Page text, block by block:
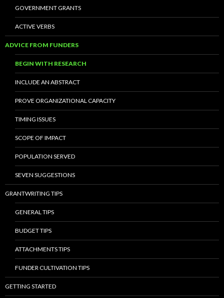
GOVERNMENT GRANTS
ACTIVE VERBS
ADVICE FROM FUNDERS
BEGIN WITH RESEARCH
INCLUDE AN ABSTRACT
PROVE ORGANIZATIONAL CAPACITY
TIMING ISSUES
SCOPE OF IMPACT
POPULATION SERVED
SEVEN SUGGESTIONS
GRANTWRITING TIPS
GENERAL TIPS
BUDGET TIPS
ATTACHMENTS TIPS
FUNDER CULTIVATION TIPS
GETTING STARTED